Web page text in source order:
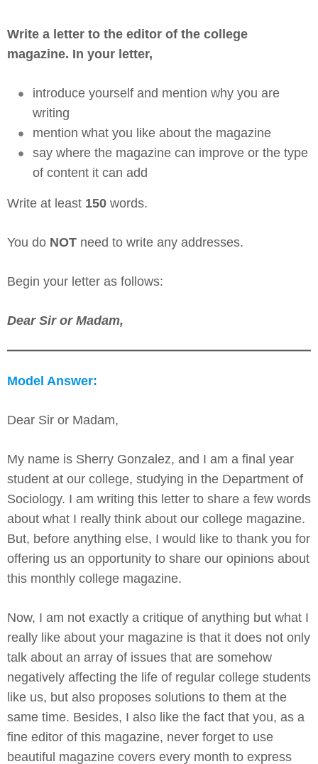
Write a letter to the editor of the college
magazine. In your letter,
introduce yourself and mention why you are
writing
mention what you like about the magazine
say where the magazine can improve or the type
of content it can add
Write at least 150 words.
You do NOT need to write any addresses.
Begin your letter as follows:
Dear Sir or Madam,
Model Answer:
Dear Sir or Madam,
My name is Sherry Gonzalez, and I am a final year
student at our college, studying in the Department of
Sociology. I am writing this letter to share a few words
about what I really think about our college magazine.
But, before anything else, I would like to thank you for
offering us an opportunity to share our opinions about
this monthly college magazine.
Now, I am not exactly a critique of anything but what I
really like about your magazine is that it does not only
talk about an array of issues that are somehow
negatively affecting the life of regular college students
like us, but also proposes solutions to them at the
same time. Besides, I also like the fact that you, as a
fine editor of this magazine, never forget to use
beautiful magazine covers every month to express